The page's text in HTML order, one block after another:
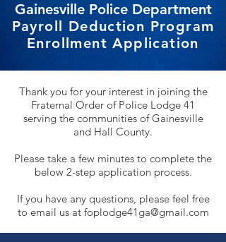
Gainesville Police Department
Payroll Deduction Program
Enrollment Application
Thank you for your interest in joining the
Fraternal Order of Police Lodge 41
serving the communities of Gainesville
and Hall County.
Please take a few minutes to complete the
below 2-step application process.
If you have any questions, please feel free
to email us at foplodge41ga@gmail.com